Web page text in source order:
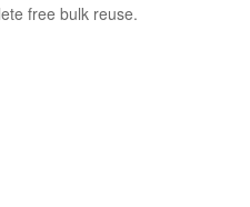
free bulk reuse.